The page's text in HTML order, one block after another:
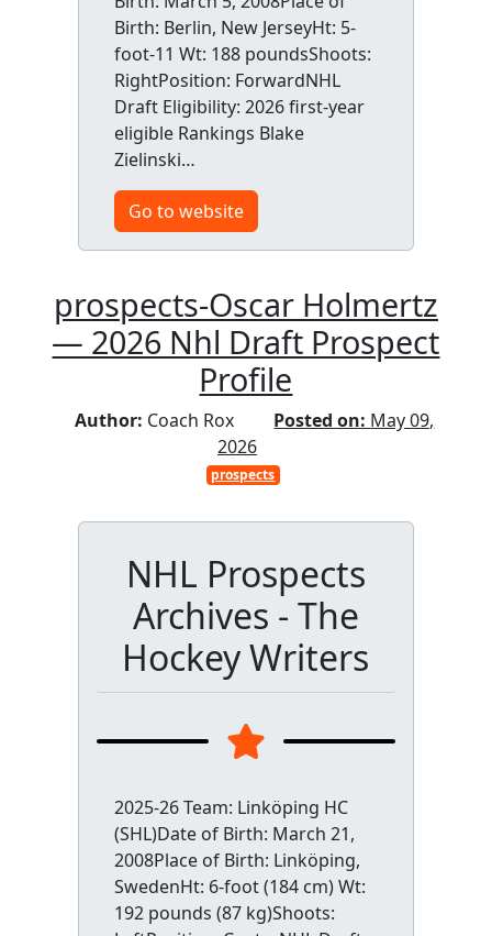
Birth: Berlin, New JerseyHt: 5-
foot-11 Wt: 188 poundsShoots:
RightPosition: ForwardNHL
Draft Eligibility: 2026 first-year
eligible Rankings Blake
Zielinski…
Go to website
prospects-Oscar Holmertz
— 2026 Nhl Draft Prospect
Profile
Author: Coach Rox Posted on: May 09,
2026
prospects
NHL Prospects
Archives - The
Hockey Writers
2025-26 Team: Linköping HC
(SHL)Date of Birth: March 21,
2008Place of Birth: Linköping,
SwedenHt: 6-foot (184 cm) Wt:
192 pounds (87 kg)Shoots: